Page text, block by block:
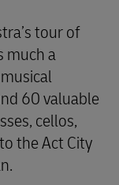
tour of
much a
60 valuable
cellos,
the Act City